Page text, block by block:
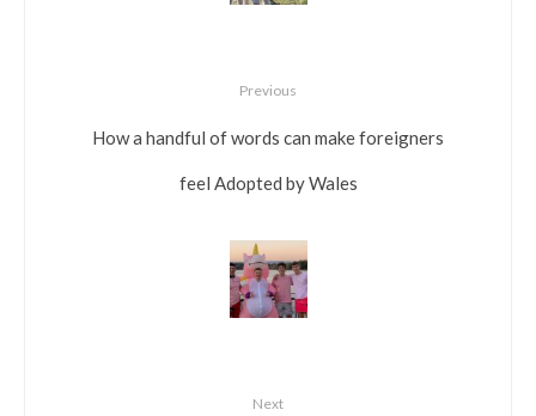
Previous
How a handful of words can make foreigners
feel Adopted by Wales
Next